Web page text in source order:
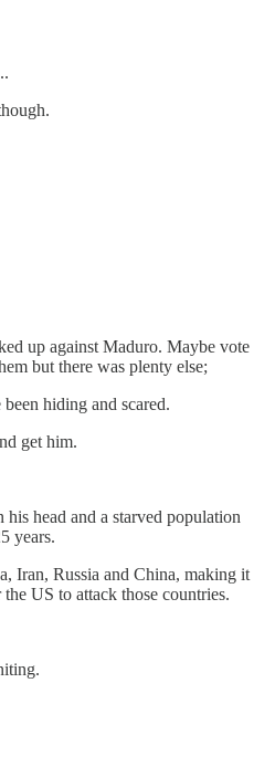
up against Maduro. Maybe vote
but there was plenty else;
hiding and scared.
get him.
head and a starved population
years.
Iran, Russia and China, making it
US to attack those countries.